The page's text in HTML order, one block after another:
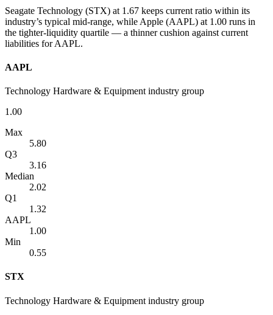
Seagate Technology (STX) at 1.67 keeps current ratio within its
industry’s typical mid-range, while Apple (AAPL) at 1.00 runs in
the tighter-liquidity quartile — a thinner cushion against current
liabilities for AAPL.
AAPL
Technology Hardware & Equipment industry group
1.00
Max
5.80
Q3
3.16
Median
2.02
Q1
1.32
AAPL
1.00
Min
0.55
STX
Technology Hardware & Equipment industry group